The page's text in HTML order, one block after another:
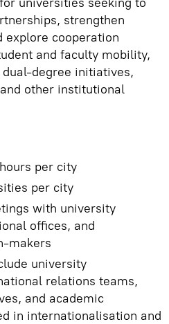
strengthen
explore cooperation
and faculty mobility,
degree initiatives,
other institutional
per city
per city
with university
offices, and
makers
university
relations teams,
and academic
in internationalisation and